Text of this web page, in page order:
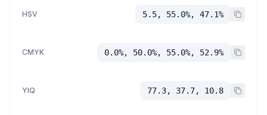
HSV 5.5, 55.0%, 47.1%
CMYK 0.0%, 50.0%, 55.0%, 52.9%
YIQ 77.3, 37.7, 10.8